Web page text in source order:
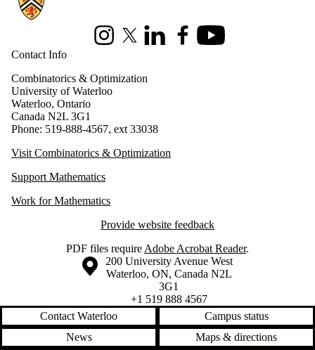
InstagramX (formerly Twitter)
LinkedInFacebookYoutube
Contact Info
Combinatorics & Optimization
University of Waterloo
Waterloo, Ontario
Canada N2L 3G1
Phone: 519-888-4567, ext 33038
Visit Combinatorics & Optimization
Support Mathematics
Work for Mathematics
Provide website feedback
PDF files require Adobe Acrobat Reader.
Information about the University of Waterloo
Campus map
200 University Avenue West
Waterloo, ON, Canada N2L
3G1
+1 519 888 4567
Contact Waterloo
Campus status
News
Maps & directions